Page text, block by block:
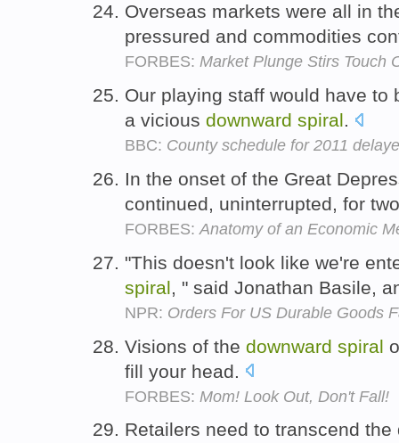
Overseas markets were all in
pressured and commodities
FORBES: Market Plunge Stirs Touch
Our playing staff would have to
a vicious downward spiral.
BBC: County schedule for 2011
In the onset of the Great
continued, uninterrupted, for
FORBES: Anatomy of an Economic
"This doesn't look like we're
spiral, " said Jonathan Basile,
NPR: Orders For US Durable Goods
Visions of the downward spiral
fill your head.
FORBES: Mom! Look Out, Don't Fall!
Retailers need to transcend